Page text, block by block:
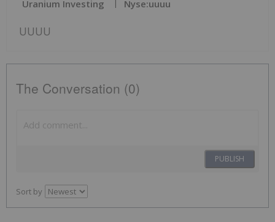
Uranium Investing Nyse:uuuu
UUUU
The Conversation (0)
PUBLISH
Sort by